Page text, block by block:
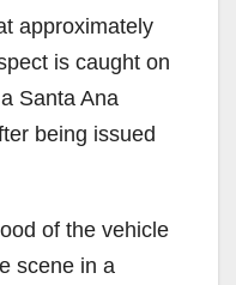
approximately
is caught on
Santa Ana
being issued
of the vehicle
scene in a